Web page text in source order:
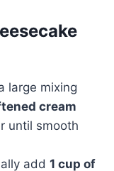
large mixing
cream
until smooth
add 1 cup of